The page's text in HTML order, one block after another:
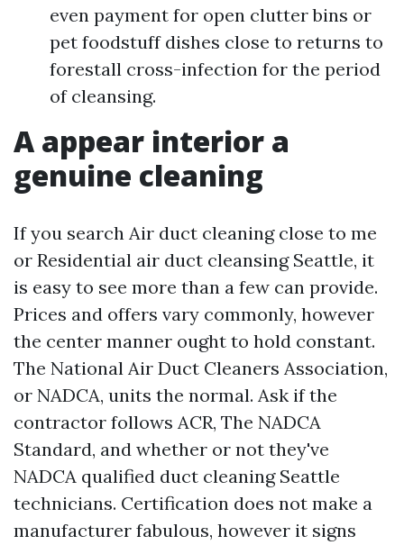
even payment for open clutter bins or
pet foodstuff dishes close to returns to
forestall cross-infection for the period
of cleansing.
A appear interior a
genuine cleaning
If you search Air duct cleaning close to me
or Residential air duct cleansing Seattle, it
is easy to see more than a few can provide.
Prices and offers vary commonly, however
the center manner ought to hold constant.
The National Air Duct Cleaners Association,
or NADCA, units the normal. Ask if the
contractor follows ACR, The NADCA
Standard, and whether or not they've
NADCA qualified duct cleaning Seattle
technicians. Certification does not make a
manufacturer fabulous, however it signs